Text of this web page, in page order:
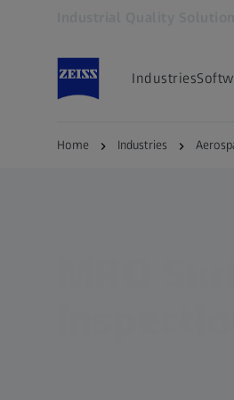
Industries
Home Industries